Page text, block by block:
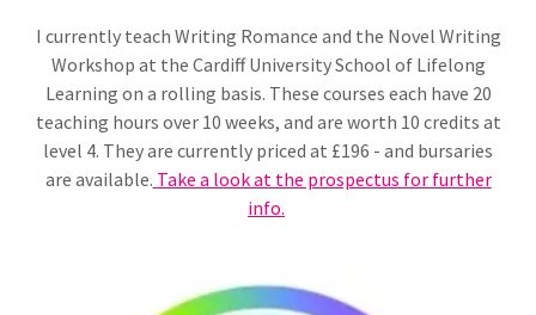
I currently teach Writing Romance and the Novel Writing
Workshop at the Cardiff University School of Lifelong
Learning on a rolling basis. These courses each have 20
teaching hours over 10 weeks, and are worth 10 credits at
level 4. They are currently priced at £196 - and bursaries
are available. Take a look at the prospectus for further
info.